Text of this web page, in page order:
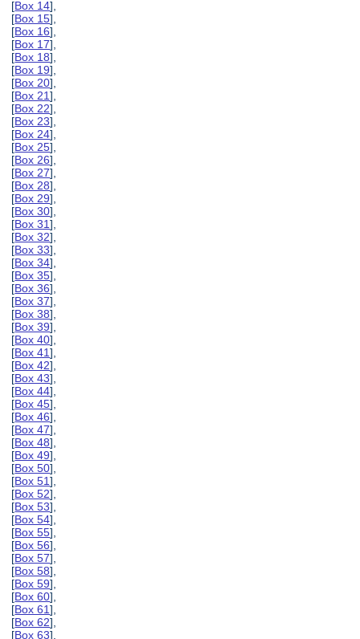
[Box 14],
[Box 15],
[Box 16],
[Box 17],
[Box 18],
[Box 19],
[Box 20],
[Box 21],
[Box 22],
[Box 23],
[Box 24],
[Box 25],
[Box 26],
[Box 27],
[Box 28],
[Box 29],
[Box 30],
[Box 31],
[Box 32],
[Box 33],
[Box 34],
[Box 35],
[Box 36],
[Box 37],
[Box 38],
[Box 39],
[Box 40],
[Box 41],
[Box 42],
[Box 43],
[Box 44],
[Box 45],
[Box 46],
[Box 47],
[Box 48],
[Box 49],
[Box 50],
[Box 51],
[Box 52],
[Box 53],
[Box 54],
[Box 55],
[Box 56],
[Box 57],
[Box 58],
[Box 59],
[Box 60],
[Box 61],
[Box 62],
[Box 63],